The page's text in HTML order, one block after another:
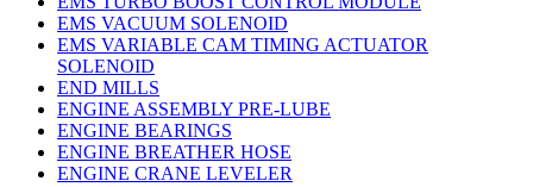
EMS VACUUM SOLENOID
EMS VARIABLE CAM TIMING ACTUATOR
SOLENOID
END MILLS
ENGINE ASSEMBLY PRE-LUBE
ENGINE BEARINGS
ENGINE BREATHER HOSE
ENGINE CRANE LEVELER